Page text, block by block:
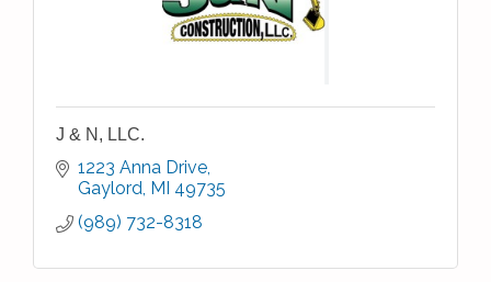
J & N, LLC.
1223 Anna Drive
Gaylord MI 49735
(989) 732-8318